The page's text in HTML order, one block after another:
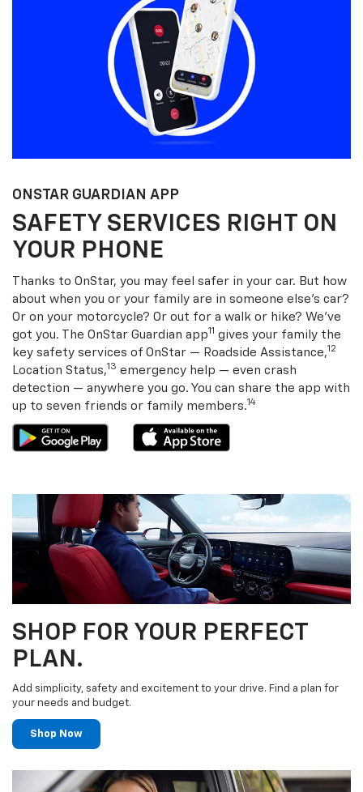
ONSTAR GUARDIAN APP
SAFETY SERVICES RIGHT ON
YOUR PHONE
Thanks to OnStar, you may feel safer in your car. But how
about when you or your family are in someone else’s car?
Or on your motorcycle? Or out for a walk or hike? We’ve
got you. The OnStar Guardian app11 gives your family the
key safety services of OnStar — Roadside Assistance,12
Location Status,13 emergency help — even crash
detection — anywhere you go. You can share the app with
up to seven friends or family members.14
SHOP FOR YOUR PERFECT
PLAN.
Add simplicity, safety and excitement to your drive. Find a plan for
your needs and budget.
Shop Now